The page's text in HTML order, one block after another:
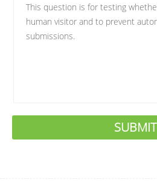
This question is for testing
human visitor and to prevent
submissions.